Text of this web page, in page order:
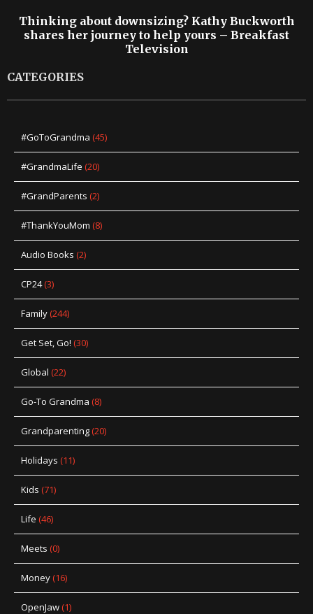
Thinking about downsizing? Kathy Buckworth
shares her journey to help yours – Breakfast
Television
CATEGORIES
#GoToGrandma (45)
#GrandmaLife (20)
#GrandParents (2)
#ThankYouMom (8)
Audio Books (2)
CP24(3)
Family(244)
Get Set, Go! (30)
Global (22)
Go-To Grandma (8)
Grandparenting(20)
Holidays (11)
Kids (71)
Life (46)
Meets (0)
Money(16)
OpenJaw(1)